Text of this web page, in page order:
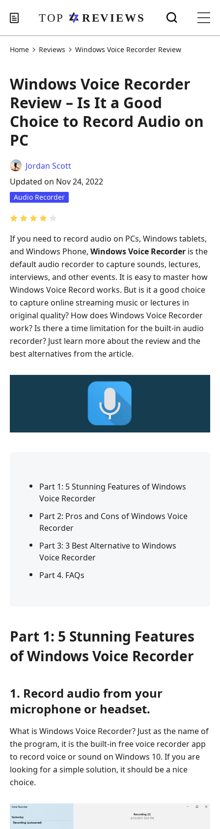
Home Reviews Windows Voice Recorder Review
Windows Voice Recorder
Review – Is It a Good
Choice to Record Audio on
PC
Jordan Scott
Updated on Nov 24, 2022
Audio Recorder
If you need to record audio on PCs, Windows tablets,
and Windows Phone, Windows Voice Recorder is the
default audio recorder to capture sounds, lectures,
interviews, and other events. It is easy to master how
Windows Voice Record works. But is it a good choice
to capture online streaming music or lectures in
original quality? How does Windows Voice Recorder
work? Is there a time limitation for the built-in audio
recorder? Just learn more about the review and the
best alternatives from the article.
Part 1: 5 Stunning Features of Windows
Voice Recorder
Part 2: Pros and Cons of Windows Voice
Recorder
Part 3: 3 Best Alternative to Windows
Voice Recorder
Part 4. FAQs
Part 1: 5 Stunning Features
of Windows Voice Recorder
1. Record audio from your
microphone or headset.
What is Windows Voice Recorder? Just as the name of
the program, it is the built-in free voice recorder app
to record voice or sound on Windows 10. If you are
looking for a simple solution, it should be a nice
choice.